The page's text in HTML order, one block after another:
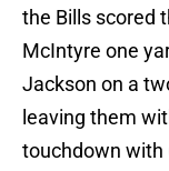
the Bills scored
McIntyre one
Jackson on a
leaving them
touchdown with